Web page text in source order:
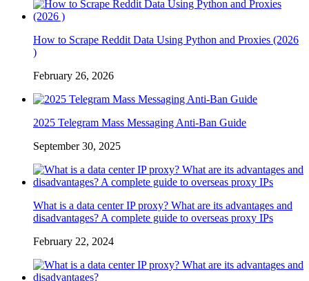
How to Scrape Reddit Data Using Python and Proxies (2026
)
February 26, 2026
2025 Telegram Mass Messaging Anti-Ban Guide
September 30, 2025
What is a data center IP proxy? What are its advantages and
disadvantages? A complete guide to overseas proxy IPs
February 22, 2024